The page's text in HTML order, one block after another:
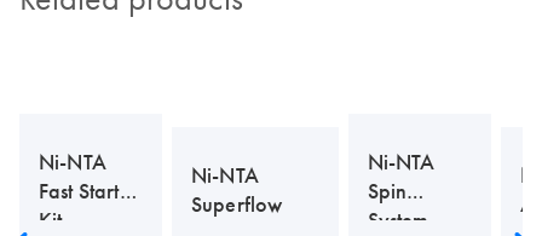
Ni-NTA
Fast Start
Kit
Ni-NTA
Superflow
Ni-NTA
Spin
System